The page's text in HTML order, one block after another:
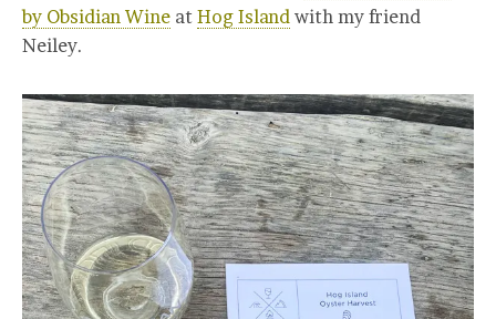
by Obsidian Wine at Hog Island with my friend
Neiley.